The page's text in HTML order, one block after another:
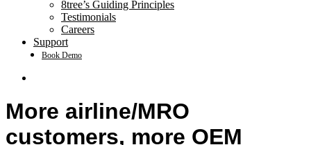
8tree’s Guiding Principles
Testimonials
Careers
Support
Book Demo
More airline/MRO
customers, more OEM